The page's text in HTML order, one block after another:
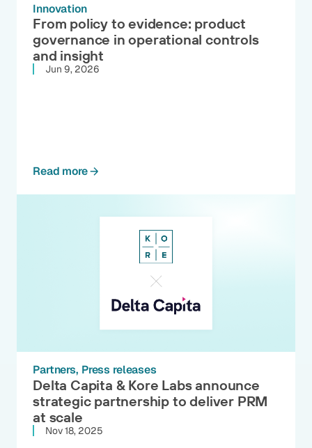
Innovation
From policy to evidence: product
governance in operational controls
and insight
Jun 9, 2026
Read more
Partners Press releases
Delta Capita & Kore Labs announce
strategic partnership to deliver PRM
at scale
Nov 18, 2025